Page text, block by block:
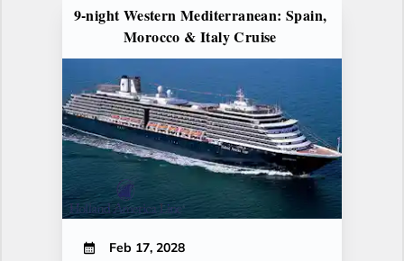
9-night Western Mediterranean: Spain,
Morocco & Italy Cruise
Feb 17, 2028